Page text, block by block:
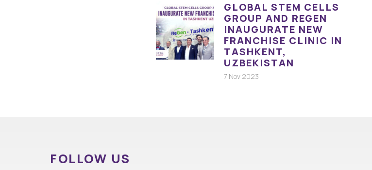
GLOBAL STEM CELLS
GROUP AND REGEN
INAUGURATE NEW
FRANCHISE CLINIC IN
TASHKENT,
UZBEKISTAN
7 Nov 2023
FOLLOW US